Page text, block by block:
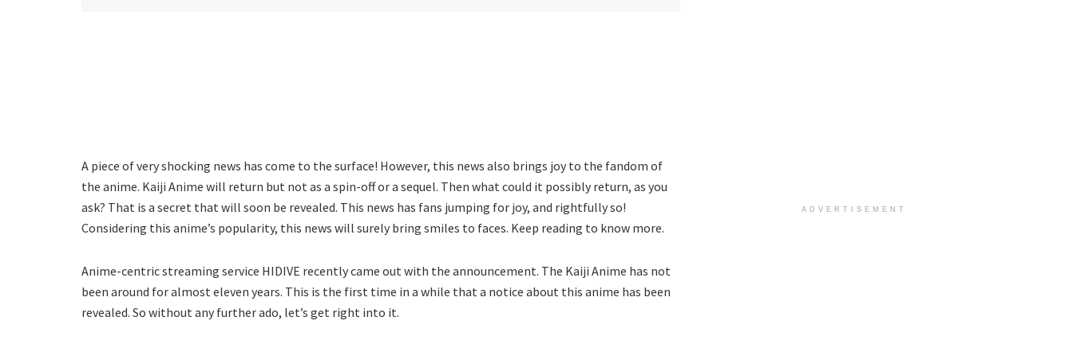
A piece of very shocking news has come to the surface! However, this news also brings joy to the fandom of
the anime. Kaiji Anime will return but not as a spin-off or a sequel. Then what could it possibly return, as you
ask? That is a secret that will soon be revealed. This news has fans jumping for joy, and rightfully so!
Considering this anime’s popularity, this news will surely bring smiles to faces. Keep reading to know more.
Anime-centric streaming service HIDIVE recently came out with the announcement. The Kaiji Anime has not
been around for almost eleven years. This is the first time in a while that a notice about this anime has been
revealed. So without any further ado, let’s get right into it.
ADVERTISEMENT